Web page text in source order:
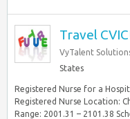
Travel
VyTalent
States
Registered Nurse for a
Registered Nurse Location:
Range: 2001.31 – 2101.38